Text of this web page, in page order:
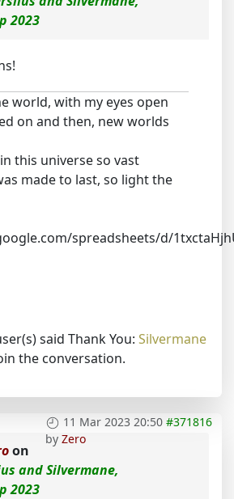
2023
world, with my eyes open
on and then, new worlds
this universe so vast
made to last, so light the
spreadsheets/d/
said Thank You: Silvermane
the conversation.
11 Mar 2023 20:50 #371816
by Zero
on
and Silvermane,
2023